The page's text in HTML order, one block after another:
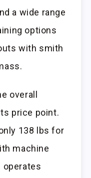
a wide range
options
with smith
overall
price point.
138 lbs for
machine
operates